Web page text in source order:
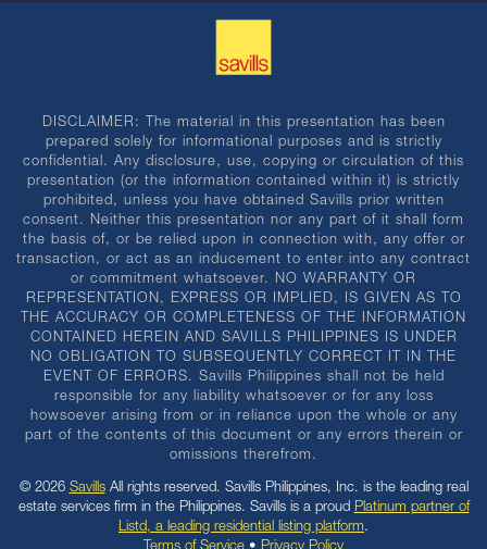
DISCLAIMER: The material in this presentation has been
prepared solely for informational purposes and is strictly
confidential. Any disclosure, use, copying or circulation of this
presentation (or the information contained within it) is strictly
prohibited, unless you have obtained Savills prior written
consent. Neither this presentation nor any part of it shall form
the basis of, or be relied upon in connection with, any offer or
transaction, or act as an inducement to enter into any contract
or commitment whatsoever. NO WARRANTY OR
REPRESENTATION, EXPRESS OR IMPLIED, IS GIVEN AS TO
THE ACCURACY OR COMPLETENESS OF THE INFORMATION
CONTAINED HEREIN AND SAVILLS PHILIPPINES IS UNDER
NO OBLIGATION TO SUBSEQUENTLY CORRECT IT IN THE
EVENT OF ERRORS. Savills Philippines shall not be held
responsible for any liability whatsoever or for any loss
howsoever arising from or in reliance upon the whole or any
part of the contents of this document or any errors therein or
omissions therefrom.
© 2026 SavillsAll rights reserved. Savills Philippines, Inc. is the leading real
estate services firm in the Philippines. Savills is a proud Platinum partner of
Listd, a leading residential listing platform.